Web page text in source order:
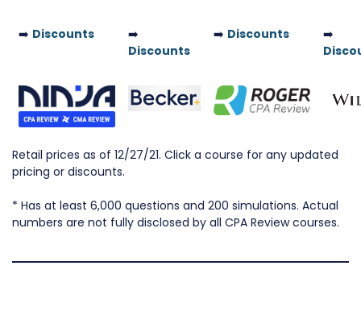
➡️ Discounts
➡️
Discounts
➡️ Discounts
➡️
Retail prices as of 12/27/21. Click a course for any updated
pricing or discounts.
* Has at least 6,000 questions and 200 simulations. Actual
numbers are not fully disclosed by all CPA Review courses.